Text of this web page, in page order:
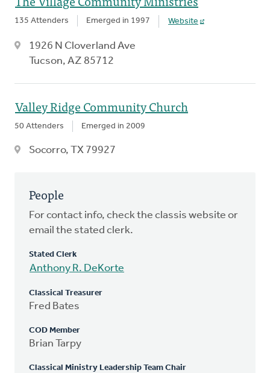
135 Attenders Emerged in 1997 Website
1926 N Cloverland Ave
Tucson, AZ 85712
Valley Ridge Community Church
50 Attenders Emerged in 2009
Socorro, TX 79927
People
For contact info, check the classis website or
email the stated clerk.
Stated Clerk
Anthony R. DeKorte
Classical Treasurer
Fred Bates
COD Member
Brian Tarpy
Classical Ministry Leadership Team Chair